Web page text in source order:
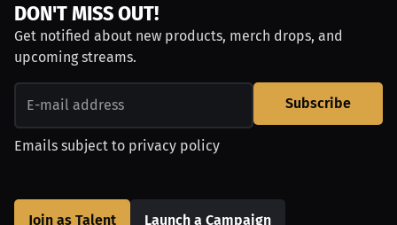
DON'T MISS OUT!
Get notified about new products, merch drops, and
upcoming streams.
Subscribe
Emails subject to privacy policy
Join as Talent Launch a Campaign